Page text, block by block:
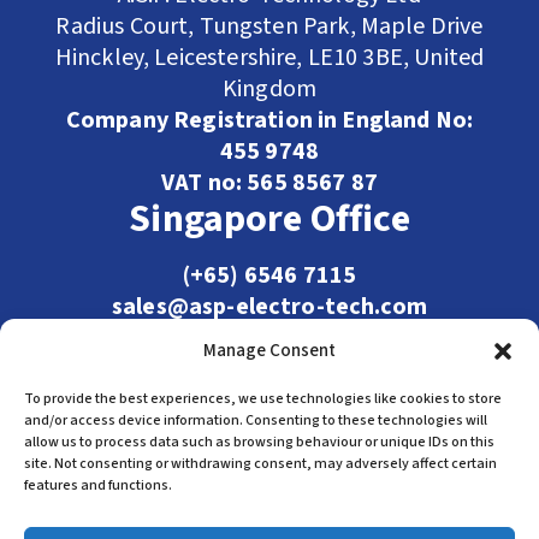
Manage Consent
To provide the best experiences, we use technologies like cookies to store
and/or access device information. Consenting to these technologies will
allow us to process data such as browsing behaviour or unique IDs on this
site. Not consenting or withdrawing consent, may adversely affect certain
features and functions.
Radius Court, Tungsten Park, Maple Drive
Hinckley, Leicestershire, LE10 3BE, United
Kingdom
Company Registration in England No:
455 9748
VAT no: 565 8567 87
Singapore Office
(+65) 6546 7115
sales@asp-electro-tech.com
Admiralty Int'l Bldg
31 Loyang Crescent
Singapore 509013